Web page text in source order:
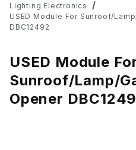
Lighting Electronics
USED Module For Sunroof/
DBC12492
USED Module
Sunroof/Lamp/
Opener